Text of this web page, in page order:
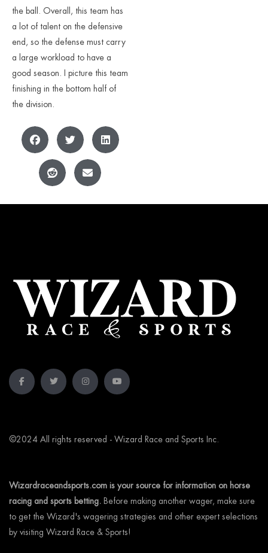
the ball. Overall, this team has
a lot of talent on the defensive
end, so the defense must carry
a large workload to have a
good season. I picture this team
finishing in the bottom half of
the division.
©2024 All rights reserved - Wizard Race and Sports Inc.
Wizardraceandsports.com is your source for information on horse
racing and sports betting. Before making another wager, make sure
to get the Wizard's wagering strategies and other expert selections
by visiting Wizard Race & Sports!